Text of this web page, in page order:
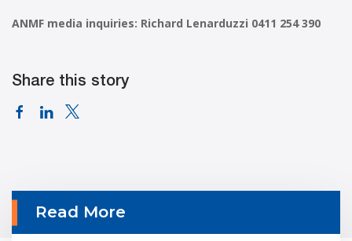
ANMF media inquiries: Richard Lenarduzzi 0411 254 390
Share this story
Read More